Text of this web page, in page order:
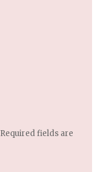
Required fields are